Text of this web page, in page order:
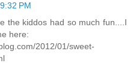
PM
the kiddos had so much fun....I
here:
2012/01/sweet-